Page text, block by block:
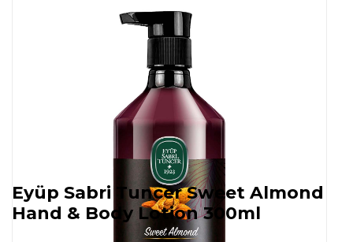
Eyüp Sabri Tuncer Sweet Almond
Hand & Body Lotion 300ml